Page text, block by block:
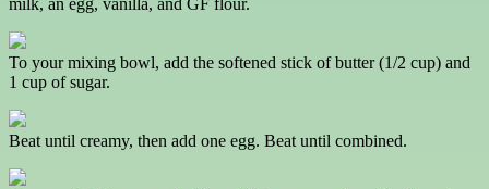
milk, an egg, vanilla, and GF flour.
To your mixing bowl, add the softened stick of butter (1/2 cup) and
1 cup of sugar.
Beat until creamy, then add one egg. Beat until combined.